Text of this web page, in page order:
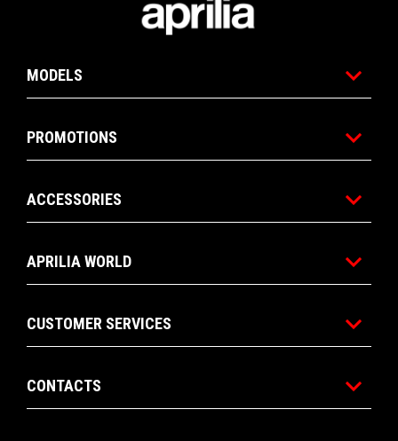
MODELS
PROMOTIONS
ACCESSORIES
APRILIA WORLD
CUSTOMER SERVICES
CONTACTS